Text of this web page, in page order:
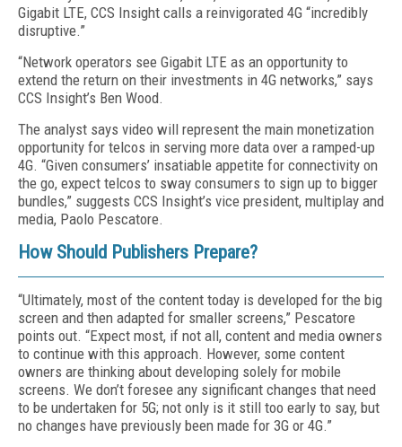
Gigabit LTE, CCS Insight calls a reinvigorated 4G “incredibly
disruptive.”
“Network operators see Gigabit LTE as an opportunity to
extend the return on their investments in 4G networks,” says
CCS Insight’s Ben Wood.
The analyst says video will represent the main monetization
opportunity for telcos in serving more data over a ramped-up
4G. “Given consumers’ insatiable appetite for connectivity on
the go, expect telcos to sway consumers to sign up to bigger
bundles,” suggests CCS Insight’s vice president, multiplay and
media, Paolo Pescatore.
How Should Publishers Prepare?
“Ultimately, most of the content today is developed for the big
screen and then adapted for smaller screens,” Pescatore
points out. “Expect most, if not all, content and media owners
to continue with this approach. However, some content
owners are thinking about developing solely for mobile
screens. We don’t foresee any significant changes that need
to be undertaken for 5G; not only is it still too early to say, but
no changes have previously been made for 3G or 4G.”